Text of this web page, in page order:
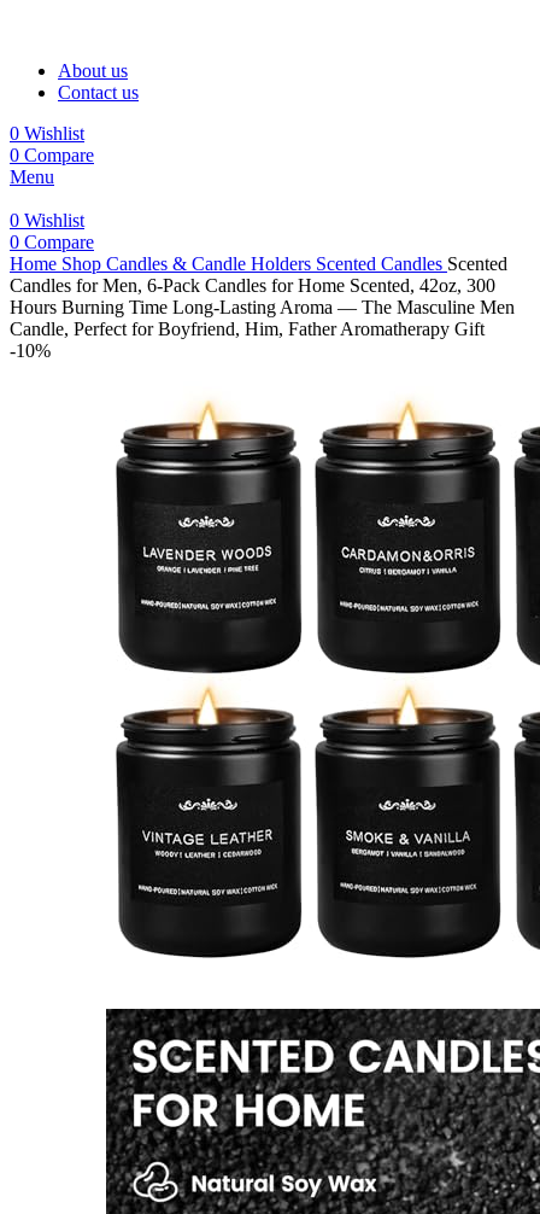
About us
Contact us
0 Wishlist
0 Compare
Menu
0 Wishlist
0 Compare
Home Shop Candles & Candle Holders Scented Candles Scented
Candles for Men, 6-Pack Candles for Home Scented, 42oz, 300
Hours Burning Time Long-Lasting Aroma — The Masculine Men
Candle, Perfect for Boyfriend, Him, Father Aromatherapy Gift
-10%